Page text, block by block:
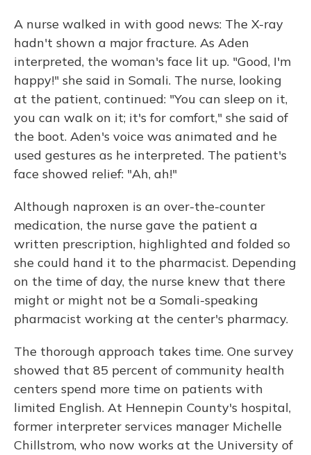
A nurse walked in with good news: The X-ray
hadn't shown a major fracture. As Aden
interpreted, the woman's face lit up. "Good, I'm
happy!" she said in Somali. The nurse, looking
at the patient, continued: "You can sleep on it,
you can walk on it; it's for comfort," she said of
the boot. Aden's voice was animated and he
used gestures as he interpreted. The patient's
face showed relief: "Ah, ah!"
Although naproxen is an over-the-counter
medication, the nurse gave the patient a
written prescription, highlighted and folded so
she could hand it to the pharmacist. Depending
on the time of day, the nurse knew that there
might or might not be a Somali-speaking
pharmacist working at the center's pharmacy.
The thorough approach takes time. One survey
showed that 85 percent of community health
centers spend more time on patients with
limited English. At Hennepin County's hospital,
former interpreter services manager Michelle
Chillstrom, who now works at the University of